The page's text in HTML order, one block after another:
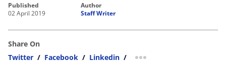
published
02 April 2019
author
Staff Writer
Share On
Twitter / Facebook / Linkedin / more sharing option